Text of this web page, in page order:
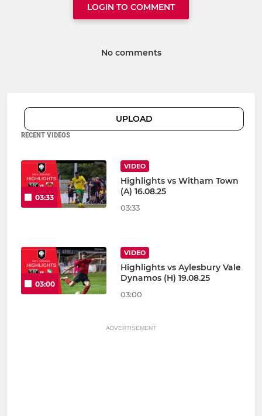
LOGIN TO COMMENT
No comments
UPLOAD
RECENT VIDEOS
03:33
VIDEO
Highlights vs Witham Town
(A) 16.08.25
03:33
03:00
VIDEO
Highlights vs Aylesbury Vale
Dynamos (H) 19.08.25
03:00
ADVERTISEMENT